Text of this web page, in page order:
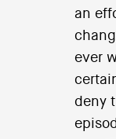
an
ever
deny